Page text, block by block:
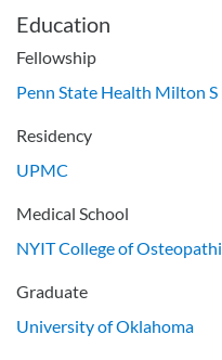
Education
Fellowship
Penn State Health Milton
Residency
UPMC
Medical School
NYIT College of
Graduate
University of Oklahoma